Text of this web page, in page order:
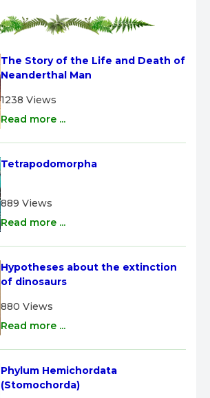
The Story of the Life and Death of
Neanderthal Man
1238 Views
Read more ...
Tetrapodomorpha
889 Views
Read more ...
Hypotheses about the extinction
of dinosaurs
880 Views
Read more ...
Phylum Hemichordata
(Stomochorda)